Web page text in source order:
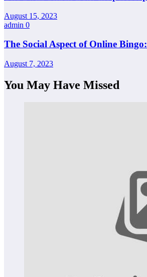
August 15, 2023
admin 0
The Social Aspect of Online
August 7, 2023
You May Have Missed